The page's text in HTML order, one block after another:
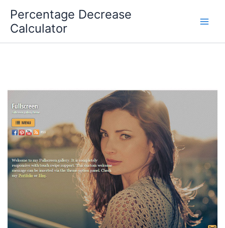
content
Percentage Decrease
Calculator